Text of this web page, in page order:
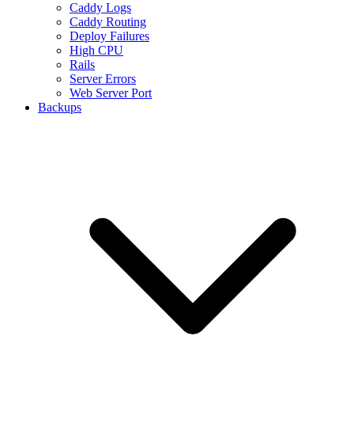
Caddy Logs
Caddy Routing
Deploy Failures
High CPU
Rails
Server Errors
Web Server Port
Backups